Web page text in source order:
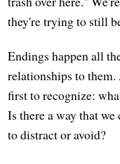
they're trying to still
Endings happen all
relationships to
first to recognize:
Is there a way that
to distract or avoid?